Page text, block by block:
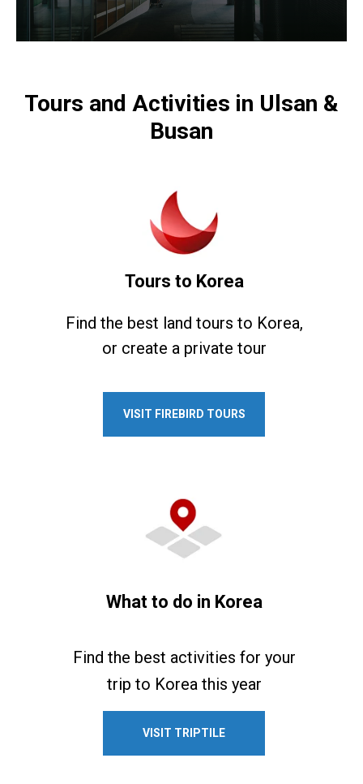
Tours and Activities in Ulsan &
Busan
Tours to Korea
Find the best land tours to Korea,
or create a private tour
VISIT FIREBIRD TOURS
What to do in Korea
Find the best activities for your
trip to Korea this year
VISIT TRIPTILE